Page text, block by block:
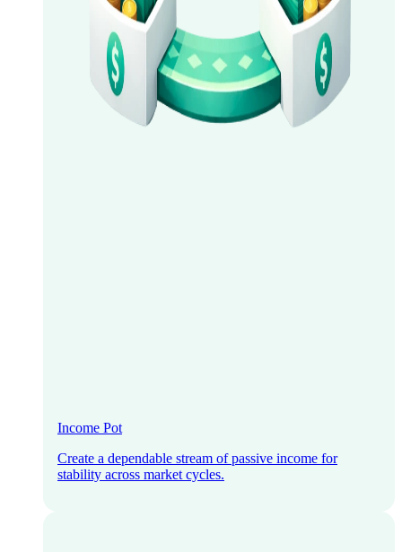
Income Pot
Create a dependable stream of passive income for
stability across market cycles.